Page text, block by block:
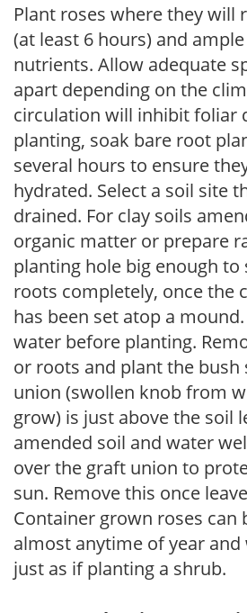
Plant roses where they will
(at least 6 hours) and
nutrients. Allow adequate
apart depending on the
circulation will inhibit foliar
planting, soak bare root
several hours to ensure
hydrated. Select a soil site
drained. For clay soils
organic matter or prepare
planting hole big enough
roots completely, once the
has been set atop a
water before planting.
or roots and plant the
union (swollen knob from
grow) is just above the soil
amended soil and water
over the graft union to
sun. Remove this once
Container grown roses can
almost anytime of year
just as if planting a shrub.